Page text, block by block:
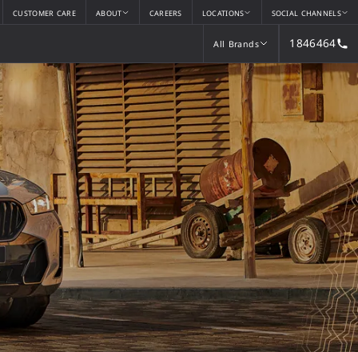
CUSTOMER CARE ABOUT CAREERS LOCATIONS SOCIAL CHANNELS
All Brands
All Brands
1846464